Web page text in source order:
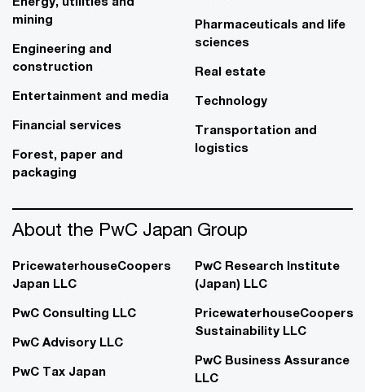
mining
Engineering and
construction
Entertainment and media
Financial services
Forest, paper and
packaging
Pharmaceuticals and life
sciences
Real estate
Technology
Transportation and
logistics
About the PwC Japan Group
PricewaterhouseCoopers
Japan LLC
PwC Consulting LLC
PwC Advisory LLC
PwC Tax Japan
PwC Research Institute
(Japan) LLC
PricewaterhouseCoopers
Sustainability LLC
PwC Business Assurance
LLC